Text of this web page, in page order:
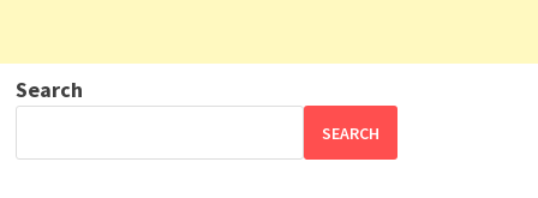
Search
SEARCH